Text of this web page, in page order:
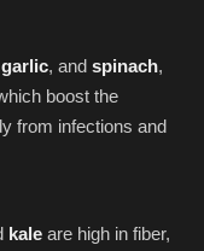
garlic, and spinach,
boost the
from infections and
kale are high in fiber,